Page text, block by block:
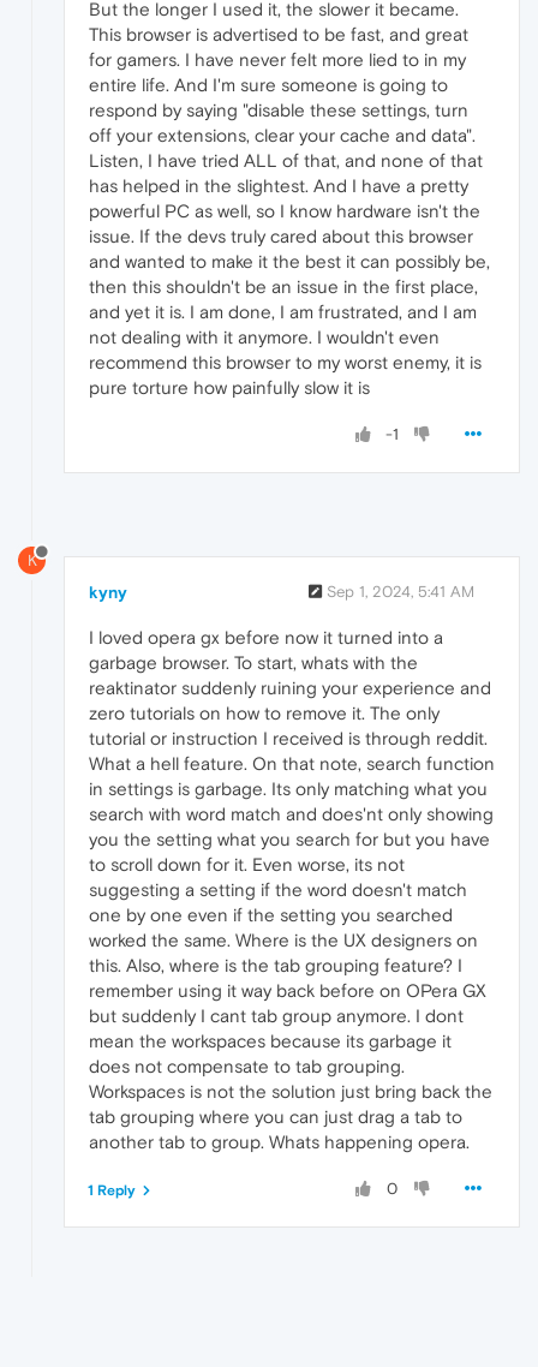
But the longer I used it, the slower it became.
This browser is advertised to be fast, and great
for gamers. I have never felt more lied to in my
entire life. And I'm sure someone is going to
respond by saying "disable these settings, turn
off your extensions, clear your cache and data".
Listen, I have tried ALL of that, and none of that
has helped in the slightest. And I have a pretty
powerful PC as well, so I know hardware isn't the
issue. If the devs truly cared about this browser
and wanted to make it the best it can possibly be,
then this shouldn't be an issue in the first place,
and yet it is. I am done, I am frustrated, and I am
not dealing with it anymore. I wouldn't even
recommend this browser to my worst enemy, it is
pure torture how painfully slow it is
-1
K
kyny Sep 1, 2024, 5:41 AM
I loved opera gx before now it turned into a
garbage browser. To start, whats with the
reaktinator suddenly ruining your experience and
zero tutorials on how to remove it. The only
tutorial or instruction I received is through reddit.
What a hell feature. On that note, search function
in settings is garbage. Its only matching what you
search with word match and does'nt only showing
you the setting what you search for but you have
to scroll down for it. Even worse, its not
suggesting a setting if the word doesn't match
one by one even if the setting you searched
worked the same. Where is the UX designers on
this. Also, where is the tab grouping feature? I
remember using it way back before on OPera GX
but suddenly I cant tab group anymore. I dont
mean the workspaces because its garbage it
does not compensate to tab grouping.
Workspaces is not the solution just bring back the
tab grouping where you can just drag a tab to
another tab to group. Whats happening opera.
0
1 Reply